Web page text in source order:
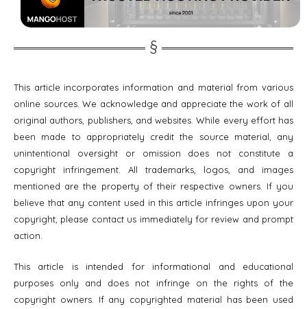
This article incorporates information and material from various
online sources. We acknowledge and appreciate the work of all
original authors, publishers, and websites. While every effort has
been made to appropriately credit the source material, any
unintentional oversight or omission does not constitute a
copyright infringement. All trademarks, logos, and images
mentioned are the property of their respective owners. If you
believe that any content used in this article infringes upon your
copyright, please contact us immediately for review and prompt
action.
This article is intended for informational and educational
purposes only and does not infringe on the rights of the
copyright owners. If any copyrighted material has been used